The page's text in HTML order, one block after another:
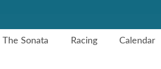
The Sonata Racing Calendar